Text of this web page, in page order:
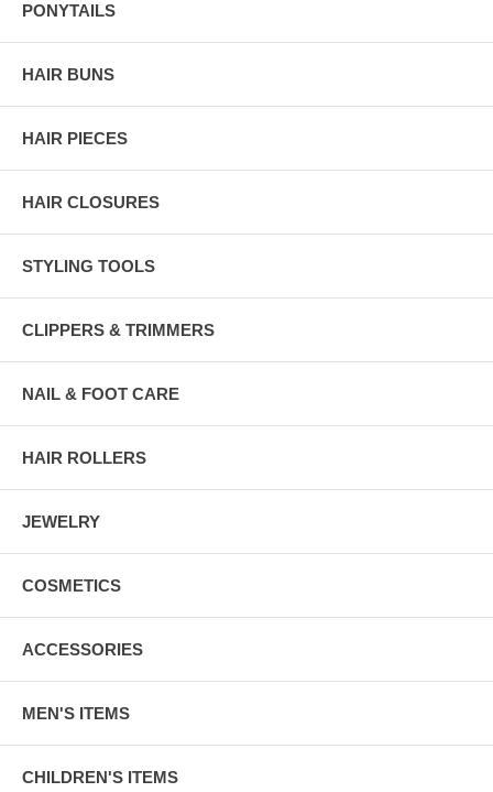
PONYTAILS
HAIR BUNS
HAIR PIECES
HAIR CLOSURES
STYLING TOOLS
CLIPPERS & TRIMMERS
NAIL & FOOT CARE
HAIR ROLLERS
JEWELRY
COSMETICS
ACCESSORIES
MEN'S ITEMS
CHILDREN'S ITEMS